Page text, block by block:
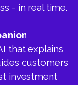
- in real time.
that explains
customers
investment